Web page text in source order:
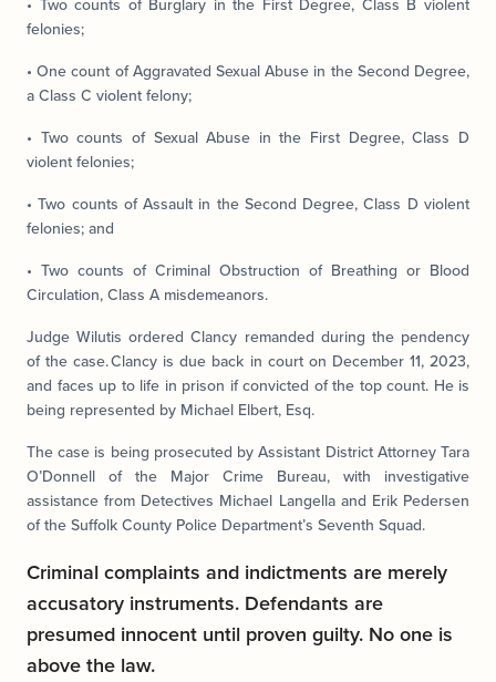
felonies;
• One count of Aggravated Sexual Abuse in the Second Degree,
a Class C violent felony;
• Two counts of Sexual Abuse in the First Degree, Class D
violent felonies;
• Two counts of Assault in the Second Degree, Class D violent
felonies; and
• Two counts of Criminal Obstruction of Breathing or Blood
Circulation, Class A misdemeanors.
Judge Wilutis ordered Clancy remanded during the pendency
of the case. Clancy is due back in court on December 11, 2023,
and faces up to life in prison if convicted of the top count. He is
being represented by Michael Elbert, Esq.
The case is being prosecuted by Assistant District Attorney Tara
O’Donnell of the Major Crime Bureau, with investigative
assistance from Detectives Michael Langella and Erik Pedersen
of the Suffolk County Police Department’s Seventh Squad.
Criminal complaints and indictments are merely
accusatory instruments. Defendants are
presumed innocent until proven guilty. No one is
above the law.